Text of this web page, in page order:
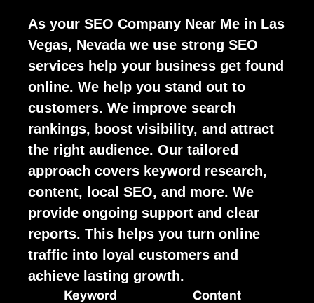
As your SEO Company Near Me in Las
Vegas, Nevada we use strong SEO
services help your business get found
online. We help you stand out to
customers. We improve search
rankings, boost visibility, and attract
the right audience. Our tailored
approach covers keyword research,
content, local SEO, and more. We
provide ongoing support and clear
reports. This helps you turn online
traffic into loyal customers and
achieve lasting growth.
Keyword
Content